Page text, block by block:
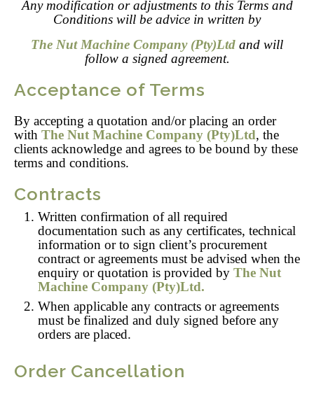
Any modification or adjustments to this Terms and
Conditions will be advice in written by
The Nut Machine Company (Pty)Ltd and will
follow a signed agreement.
Acceptance of Terms
By accepting a quotation and/or placing an order
with The Nut Machine Company (Pty)Ltd, the
clients acknowledge and agrees to be bound by these
terms and conditions.
Contracts
Written confirmation of all required
documentation such as any certificates, technical
information or to sign client’s procurement
contract or agreements must be advised when the
enquiry or quotation is provided by The Nut
Machine Company (Pty)Ltd.
When applicable any contracts or agreements
must be finalized and duly signed before any
orders are placed.
Order Cancellation